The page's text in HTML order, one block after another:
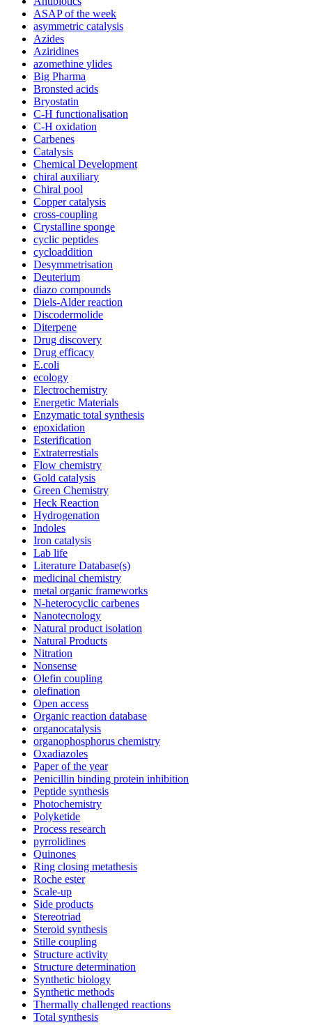
ASAP of the week
asymmetric catalysis
Azides
Aziridines
azomethine ylides
Big Pharma
Bronsted acids
Bryostatin
C-H functionalisation
C-H oxidation
Carbenes
Catalysis
Chemical Development
chiral auxiliary
Chiral pool
Copper catalysis
cross-coupling
Crystalline sponge
cyclic peptides
cycloaddition
Desymmetrisation
Deuterium
diazo compounds
Diels-Alder reaction
Discodermolide
Diterpene
Drug discovery
Drug efficacy
E.coli
ecology
Electrochemistry
Energetic Materials
Enzymatic total synthesis
epoxidation
Esterification
Extraterrestials
Flow chemistry
Gold catalysis
Green Chemistry
Heck Reaction
Hydrogenation
Indoles
Iron catalysis
Lab life
Literature Database(s)
medicinal chemistry
metal organic frameworks
N-heterocyclic carbenes
Nanotecnology
Natural product isolation
Natural Products
Nitration
Nonsense
Olefin coupling
olefination
Open access
Organic reaction database
organocatalysis
organophosphorus chemistry
Oxadiazoles
Paper of the year
Penicillin binding protein inhibition
Peptide synthesis
Photochemistry
Polyketide
Process research
pyrrolidines
Quinones
Ring closing metathesis
Roche ester
Scale-up
Side products
Stereotriad
Steroid synthesis
Stille coupling
Structure activity
Structure determination
Synthetic biology
Synthetic methods
Thermally challenged reactions
Total synthesis